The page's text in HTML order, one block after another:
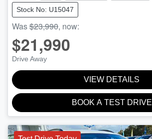
Stock No: U15047
Was$23,990, now:
$21,990
Drive Away
VIEW DETAILS
BOOK A TEST DRIVE